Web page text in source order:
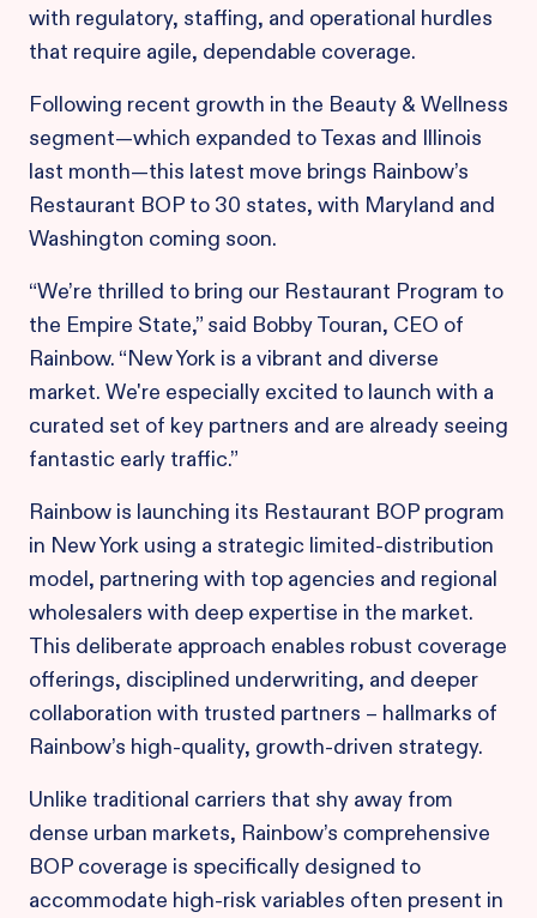
with regulatory, staffing, and operational hurdles
that require agile, dependable coverage.
Following recent growth in the Beauty & Wellness
segment—which expanded to Texas and Illinois
last month—this latest move brings Rainbow’s
Restaurant BOP to 30 states, with Maryland and
Washington coming soon.
“We’re thrilled to bring our Restaurant Program to
the Empire State,” said Bobby Touran, CEO of
Rainbow. “New York is a vibrant and diverse
market. We're especially excited to launch with a
curated set of key partners and are already seeing
fantastic early traffic.”
Rainbow is launching its Restaurant BOP program
in New York using a strategic limited-distribution
model, partnering with top agencies and regional
wholesalers with deep expertise in the market.
This deliberate approach enables robust coverage
offerings, disciplined underwriting, and deeper
collaboration with trusted partners – hallmarks of
Rainbow’s high-quality, growth-driven strategy.
Unlike traditional carriers that shy away from
dense urban markets, Rainbow’s comprehensive
BOP coverage is specifically designed to
accommodate high-risk variables often present in